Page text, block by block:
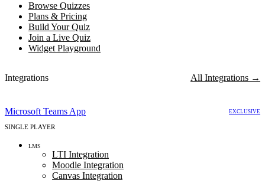
Browse Quizzes
Plans & Pricing
Build Your Quiz
Join a Live Quiz
Widget Playground
Integrations All Integrations →
Microsoft Teams App EXCLUSIVE
SINGLE PLAYER
LMS
LTI Integration
Moodle Integration
Canvas Integration